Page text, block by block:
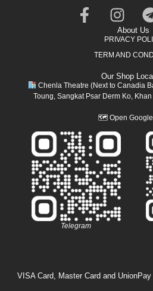
About Us
PRIVACY
TERM AND
Our Shop
Chenla Theatre (Next to Canadia
Toung, Sangkat Psar Derm Ko,
🗺 Open
Telegram
VISA Card, Master Card and